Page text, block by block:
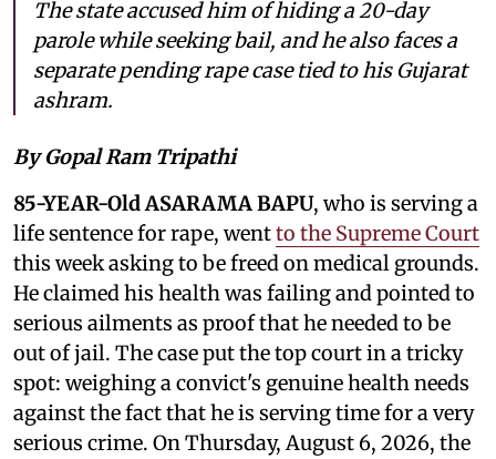
The state accused him of hiding a 20-day
parole while seeking bail, and he also faces a
separate pending rape case tied to his Gujarat
ashram.
By Gopal Ram Tripathi
85-YEAR-Old ASARAMA BAPU, who is serving a
life sentence for rape, wentto the Supreme Court
this week asking to be freed on medical grounds.
He claimed his health was failing and pointed to
serious ailments as proof that he needed to be
out of jail. The case put the top court in a tricky
spot: weighing a convict's genuine health needs
against the fact that he is serving time for a very
serious crime. On Thursday, August 6, 2026, the